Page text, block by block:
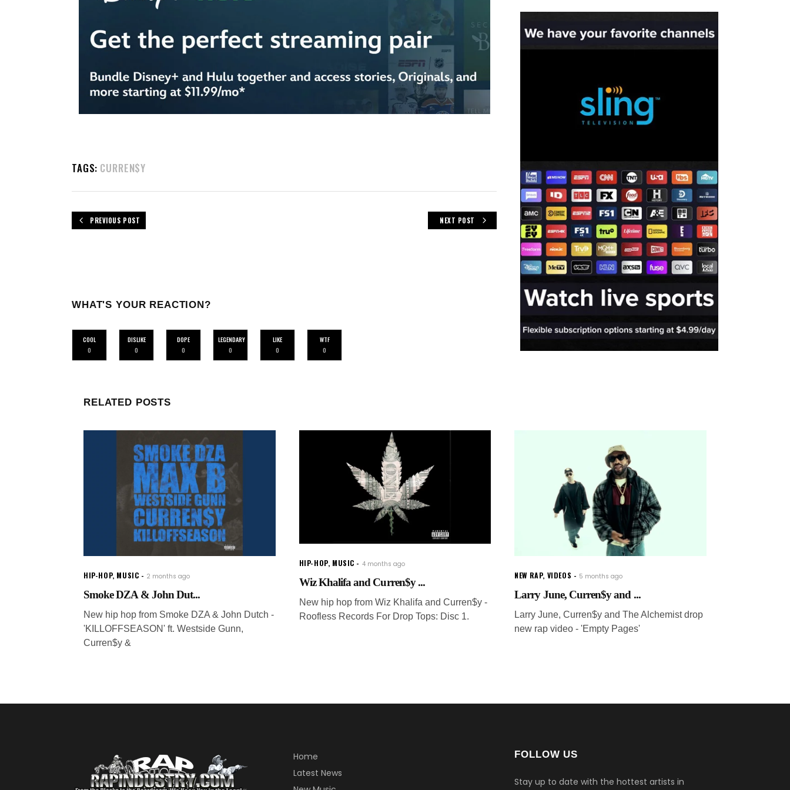
TAGS: CURREN$Y
PREVIOUS POST NEXT POST
WHAT'S YOUR REACTION?
COOL
0
DISLIKE
0
DOPE
0
LEGENDARY
0
LIKE
0
WTF
0
RELATED POSTS
HIP-HOP, MUSIC 2 months ago
Smoke DZA & John Dut...
New hip hop from Smoke DZA & John Dutch -
'KILLOFFSEASON' ft. Westside Gunn,
Curren$y &
HIP-HOP, MUSIC 4 months ago
Wiz Khalifa and Curren$y ...
New hip hop from Wiz Khalifa and Curren$y -
Roofless Records For Drop Tops: Disc 1.
NEW RAP, VIDEOS 5 months ago
Larry June, Curren$y and ...
Larry June, Curren$y and The Alchemist drop
new rap video - 'Empty Pages'
Home
Latest News
FOLLOW US
Stay up to date with the hottest artists in